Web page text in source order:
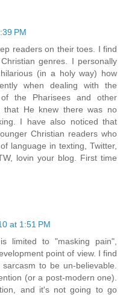
PM
readers on their toes. I find
genres. I personally
(in a holy way) how
when dealing with the
the Pharisees and other
that He knew there was no
I have also noticed that
Christian readers who
language in texting, Twitter,
lovin your blog. First time
at 1:51 PM
limited to "masking pain",
point of view. I find
to be un-believable.
(or a post-modern one).
and it's not going to go